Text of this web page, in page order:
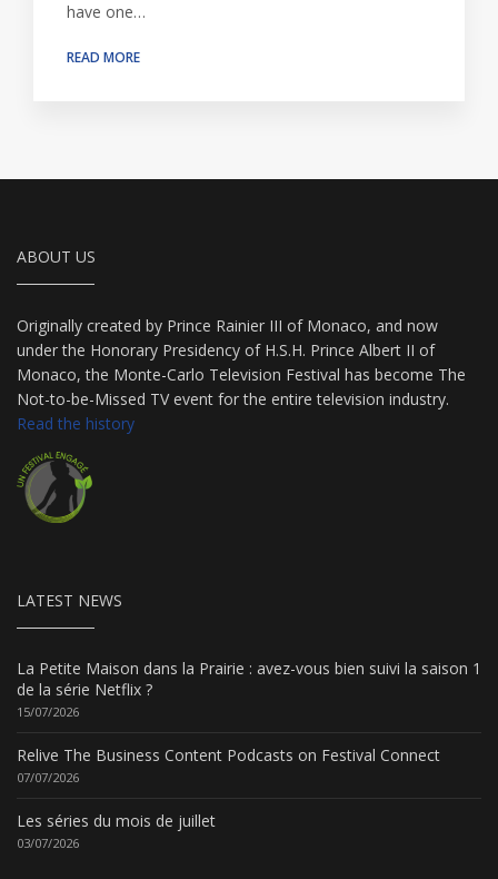
have one…
READ MORE
ABOUT US
Originally created by Prince Rainier III of Monaco, and now
under the Honorary Presidency of H.S.H. Prince Albert II of
Monaco, the Monte-Carlo Television Festival has become The
Not-to-be-Missed TV event for the entire television industry.
Read the history
LATEST NEWS
La Petite Maison dans la Prairie : avez-vous bien suivi la saison 1
de la série Netflix ?
15/07/2026
Relive The Business Content Podcasts on Festival Connect
07/07/2026
Les séries du mois de juillet
03/07/2026